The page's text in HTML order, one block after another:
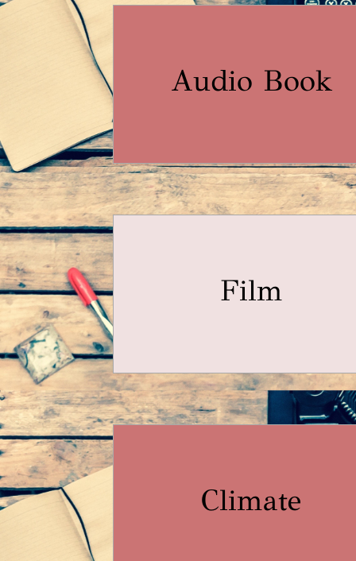
Audio Book
Film
Climate